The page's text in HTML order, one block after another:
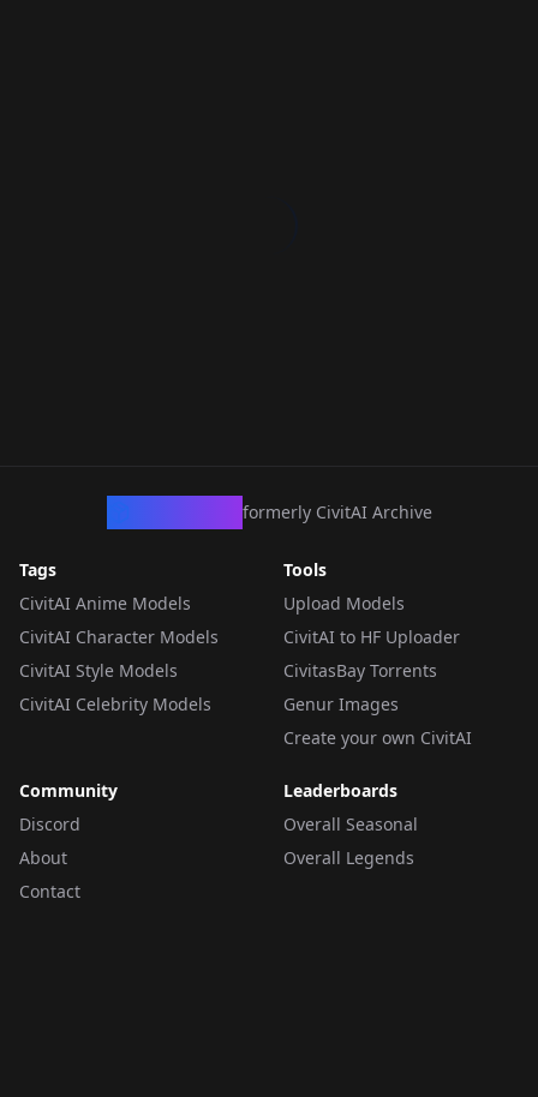
formerly CivitAI Archive
Tags
CivitAI Anime Models
CivitAI Character Models
CivitAI Style Models
CivitAI Celebrity Models
Tools
Upload Models
CivitAI to HF Uploader
CivitasBay Torrents
Genur Images
Create your own CivitAI
Community
Discord
About
Contact
Leaderboards
Overall Seasonal
Overall Legends